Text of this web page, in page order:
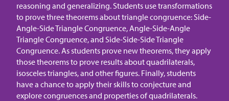
reasoning and generalizing. Students use transformations
to prove three theorems about triangle congruence: Side-
Angle-Side Triangle Congruence, Angle-Side-Angle
Triangle Congruence, and Side-Side-Side Triangle
Congruence. As students prove new theorems, they apply
those theorems to prove results about quadrilaterals,
isosceles triangles, and other figures. Finally, students
have a chance to apply their skills to conjecture and
explore congruences and properties of quadrilaterals.